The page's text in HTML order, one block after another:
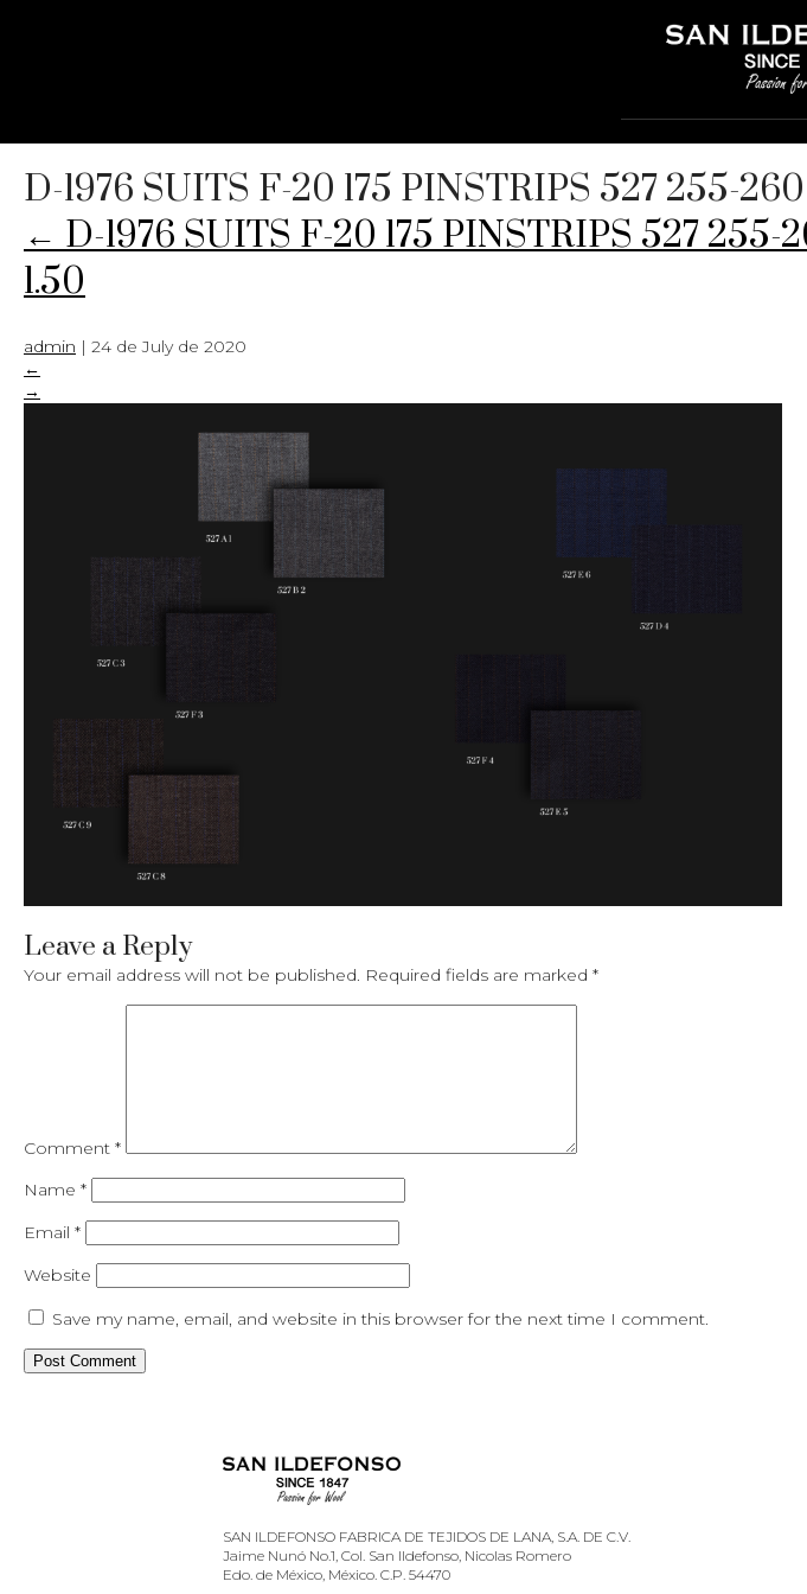
D-1976 SUITS F-20 175 PINSTRIPS 527 255-
← D-1976 SUITS F-20 175 PINSTRIPS 527
1.50
admin | 24 de July de 2020
←
→
Leave a Reply
Your email address will not be published. Required fields are marked *
Comment *
Name *
Email *
Website
Save my name, email, and website in this browser for the next time I comment.
SAN ILDEFONSO FABRICA DE TEJIDOS DE LANA, S.A. DE C.V.
Jaime Nunó No.1, Col. San Ildefonso, Nicolas Romero
Edo. de México, México. C.P. 54470